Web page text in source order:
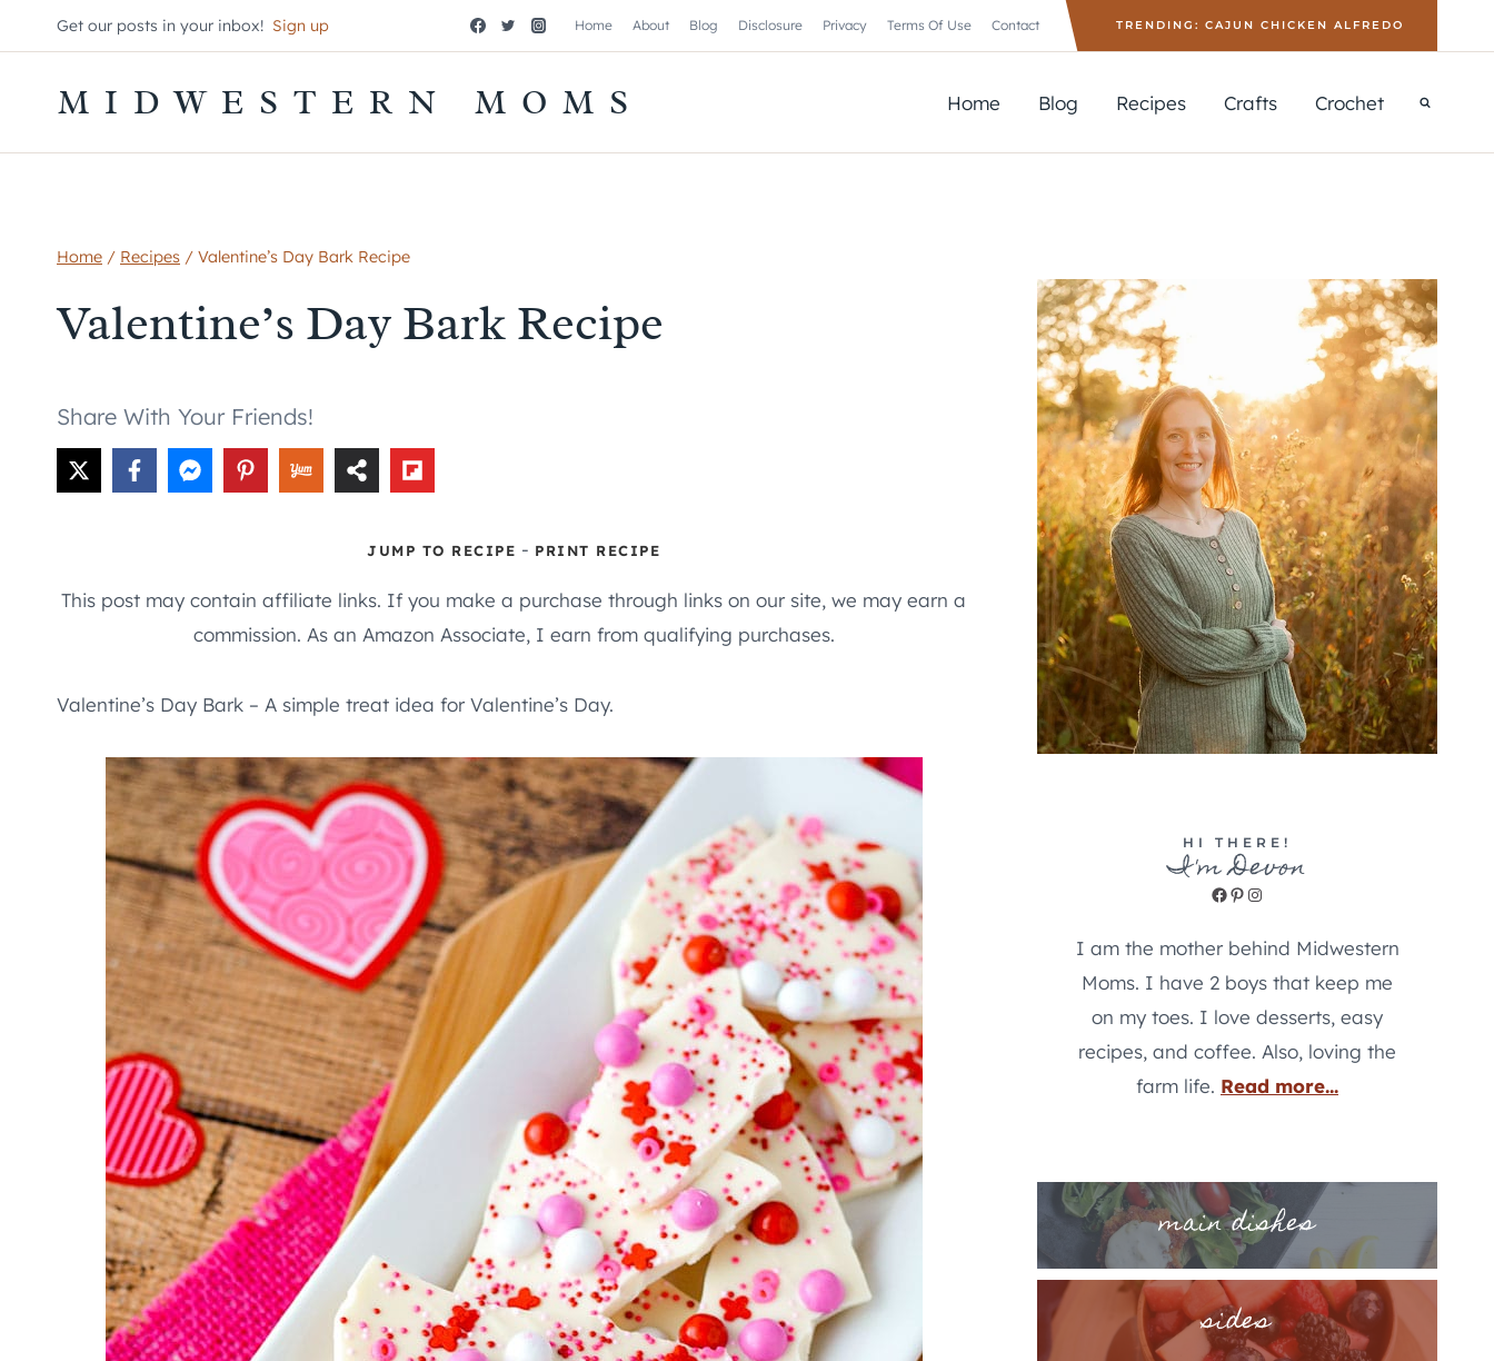
to
Get our posts in your inbox! Sign up Home About Blog Disclosure Privacy Terms Of Use Contact TRENDING: CAJUN CHICKEN ALFREDO
MIDWESTERN MOMS Home Blog Recipes Crafts Crochet
Home / Recipes / Valentine’s Day Bark Recipe
Valentine’s Day Bark Recipe
Share With Your Friends!
JUMP TO RECIPE - PRINT RECIPE
This post may contain affiliate links. If you make a purchase through links on our site, we may earn a
commission. As an Amazon Associate, I earn from qualifying purchases.
Valentine’s Day Bark – A simple treat idea for Valentine’s Day.
HI THERE!
I'm Devon
Facebook
Pinterest
Instagram
I am the mother behind Midwestern
Moms. I have 2 boys that keep me
on my toes. I love desserts, easy
recipes, and coffee. Also, loving the
farm life. Read more...
main dishes
sides